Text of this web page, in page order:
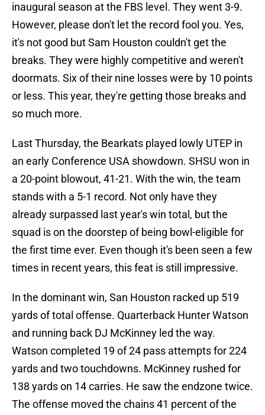
inaugural season at the FBS level. They went 3-9.
However, please don't let the record fool you. Yes,
it's not good but Sam Houston couldn't get the
breaks. They were highly competitive and weren't
doormats. Six of their nine losses were by 10 points
or less. This year, they're getting those breaks and
so much more.
Last Thursday, the Bearkats played lowly UTEP in
an early Conference USA showdown. SHSU won in
a 20-point blowout, 41-21. With the win, the team
stands with a 5-1 record. Not only have they
already surpassed last year's win total, but the
squad is on the doorstep of being bowl-eligible for
the first time ever. Even though it's been seen a few
times in recent years, this feat is still impressive.
In the dominant win, San Houston racked up 519
yards of total offense. Quarterback Hunter Watson
and running back DJ McKinney led the way.
Watson completed 19 of 24 pass attempts for 224
yards and two touchdowns. McKinney rushed for
138 yards on 14 carries. He saw the endzone twice.
The offense moved the chains 41 percent of the